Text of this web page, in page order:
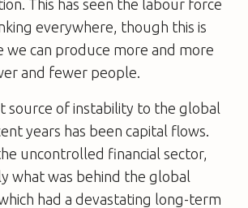
This has seen the labour force
everywhere, though this is
we can produce more and more
and fewer people.
source of instability to the global
years has been capital flows.
uncontrolled financial sector,
what was behind the global
had a devastating long-term